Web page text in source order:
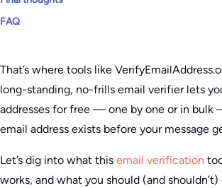
FAQ
That’s where tools like
long-standing, no-frills email verifier lets
addresses for free — one by one or in
email address exists before your message
Let’s dig into what this email verification
works, and what you should (and